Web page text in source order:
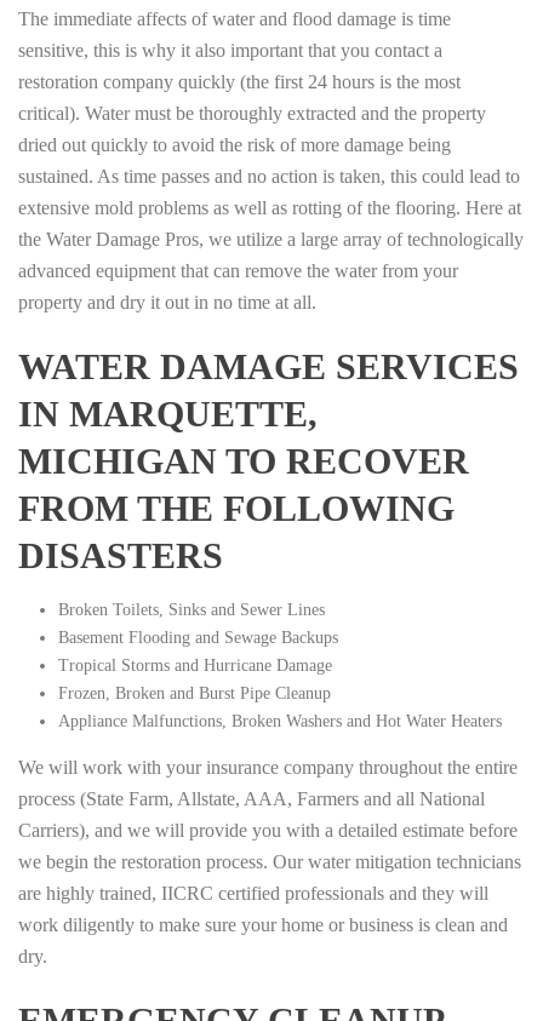
The immediate affects of water and flood damage is time
sensitive, this is why it also important that you contact a
restoration company quickly (the first 24 hours is the most
critical). Water must be thoroughly extracted and the property
dried out quickly to avoid the risk of more damage being
sustained. As time passes and no action is taken, this could lead to
extensive mold problems as well as rotting of the flooring. Here at
the Water Damage Pros, we utilize a large array of technologically
advanced equipment that can remove the water from your
property and dry it out in no time at all.
WATER DAMAGE SERVICES
IN MARQUETTE,
MICHIGAN TO RECOVER
FROM THE FOLLOWING
DISASTERS
Broken Toilets, Sinks and Sewer Lines
Basement Flooding and Sewage Backups
Tropical Storms and Hurricane Damage
Frozen, Broken and Burst Pipe Cleanup
Appliance Malfunctions, Broken Washers and Hot Water Heaters
We will work with your insurance company throughout the entire
process (State Farm, Allstate, AAA, Farmers and all National
Carriers), and we will provide you with a detailed estimate before
we begin the restoration process. Our water mitigation technicians
are highly trained, IICRC certified professionals and they will
work diligently to make sure your home or business is clean and
dry.